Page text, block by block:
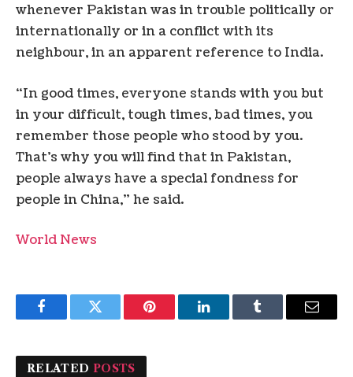
whenever Pakistan was in trouble politically or
internationally or in a conflict with its
neighbour, in an apparent reference to India.
“In good times, everyone stands with you but
in your difficult, tough times, bad times, you
remember those people who stood by you.
That’s why you will find that in Pakistan,
people always have a special fondness for
people in China,” he said.
World News
FacebookTwitter Pinterest LinkedInTumblr Email
RELATED POSTS